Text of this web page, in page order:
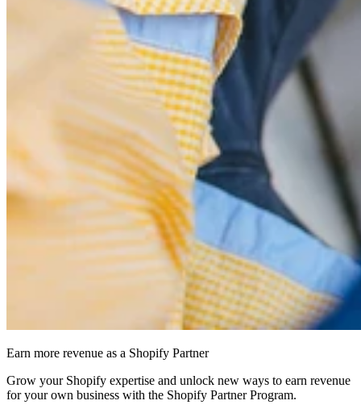
Earn more revenue as a Shopify Partner
Grow your Shopify expertise and unlock new ways to earn revenue
for your own business with the Shopify Partner Program.